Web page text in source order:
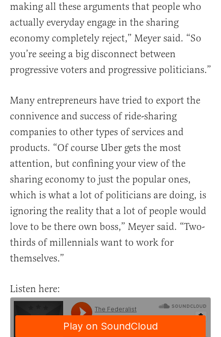
making all these arguments that people who
actually everyday engage in the sharing
economy completely reject,” Meyer said. “So
you’re seeing a big disconnect between
progressive voters and progressive politicians.”
Many entrepreneurs have tried to export the
connivence and success of ride-sharing
companies to other types of services and
products. “Of course Uber gets the most
attention, but confining your view of the
sharing economy to just the popular ones,
which is what a lot of politicians are doing, is
ignoring the reality that a lot of people would
love to be there own boss,” Meyer said. “Two-
thirds of millennials want to work for
themselves.”
Listen here: